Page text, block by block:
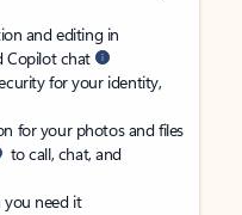
and editing in
Copilot chat
for your identity,
for your photos and files
to call, chat, and
need it